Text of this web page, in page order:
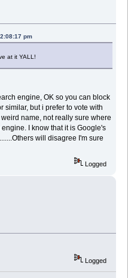
pm
at it YALL!
engine, OK so you can block
similar, but i prefer to vote with
name, not really sure where
I know that it is Google's
will disagree I'm sure
Logged
Logged